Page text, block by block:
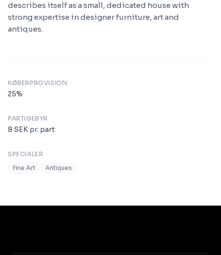
describes itself as a small, dedicated house with
strong expertise in designer furniture, art and
antiques.
KØBERPROVISION
25%
PARTIGEBYR
8 SEK pr. part
SPECIALER
Fine Art
Antiques